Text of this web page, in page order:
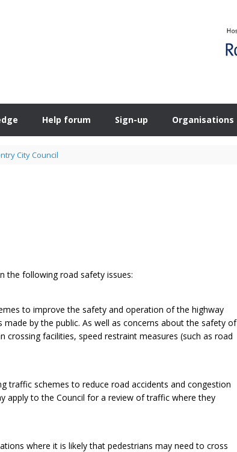
Help forum Sign-up Organisations
City Council
the following road safety issues:
to improve the safety and operation of the highway
by the public. As well as concerns about the safety of
facilities, speed restraint measures (such as road
traffic schemes to reduce road accidents and congestion
apply to the Council for a review of traffic where they
where it is likely that pedestrians may need to cross